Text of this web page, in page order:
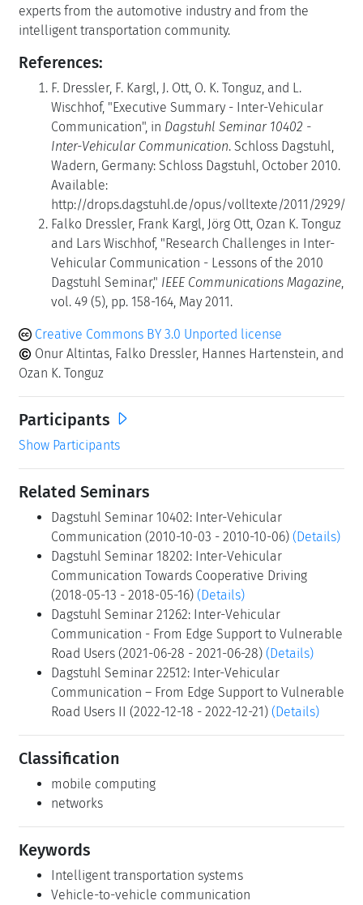
experts from the automotive industry and from the
intelligent transportation community.
References:
F. Dressler, F. Kargl, J. Ott, O. K. Tonguz, and L.
Wischhof, "Executive Summary - Inter-Vehicular
Communication", in Dagstuhl Seminar 10402 -
Inter-Vehicular Communication. Schloss Dagstuhl,
Wadern, Germany: Schloss Dagstuhl, October 2010.
Available:
http://drops.dagstuhl.de/opus/volltexte/2011/2929/
Falko Dressler, Frank Kargl, Jörg Ott, Ozan K. Tonguz
and Lars Wischhof, "Research Challenges in Inter-
Vehicular Communication - Lessons of the 2010
Dagstuhl Seminar," IEEE Communications Magazine
vol. 49 (5), pp. 158-164, May 2011.
Creative Commons BY 3.0 Unported license
Onur Altintas, Falko Dressler, Hannes Hartenstein, and
Ozan K. Tonguz
Participants
Show Participants
Related Seminars
Dagstuhl Seminar 10402: Inter-Vehicular
Communication (2010-10-03 - 2010-10-06) (Details)
Dagstuhl Seminar 18202: Inter-Vehicular
Communication Towards Cooperative Driving
(2018-05-13 - 2018-05-16) (Details)
Dagstuhl Seminar 21262: Inter-Vehicular
Communication - From Edge Support to Vulnerable
Road Users (2021-06-28 - 2021-06-28) (Details)
Dagstuhl Seminar 22512: Inter-Vehicular
Communication – From Edge Support to Vulnerable
Road Users II (2022-12-18 - 2022-12-21) (Details)
Classification
mobile computing
networks
Keywords
Intelligent transportation systems
Vehicle-to-vehicle communication